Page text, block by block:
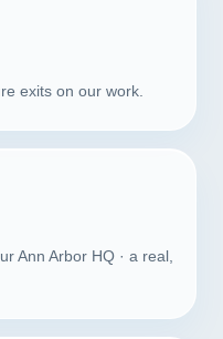
exits on our work.
Ann Arbor HQ · a real,